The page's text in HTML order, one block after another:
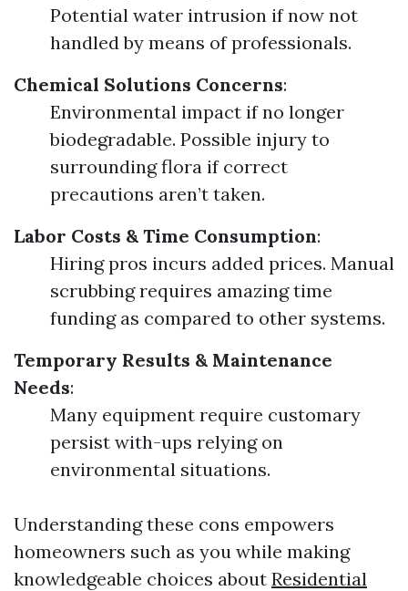
Potential water intrusion if now not
handled by means of professionals.
Chemical Solutions Concerns:
Environmental impact if no longer
biodegradable. Possible injury to
surrounding flora if correct
precautions aren’t taken.
Labor Costs & Time Consumption:
Hiring pros incurs added prices. Manual
scrubbing requires amazing time
funding as compared to other systems.
Temporary Results & Maintenance
Needs:
Many equipment require customary
persist with-ups relying on
environmental situations.
Understanding these cons empowers
homeowners such as you while making
knowledgeable choices about Residential